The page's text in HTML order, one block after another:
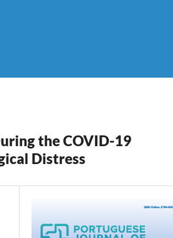
the COVID-19
Distress